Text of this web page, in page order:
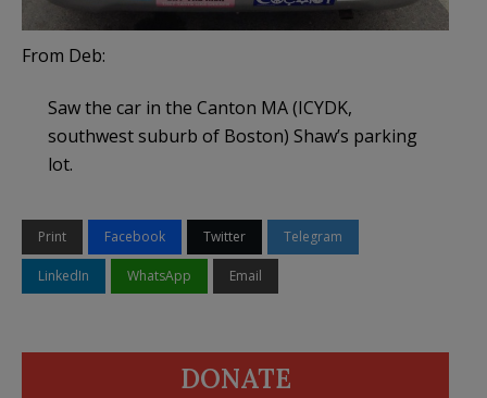
From Deb:
Saw the car in the Canton MA (ICYDK,
southwest suburb of Boston) Shaw’s parking
lot.
Print Facebook Twitter Telegram
LinkedIn WhatsApp Email
DONATE